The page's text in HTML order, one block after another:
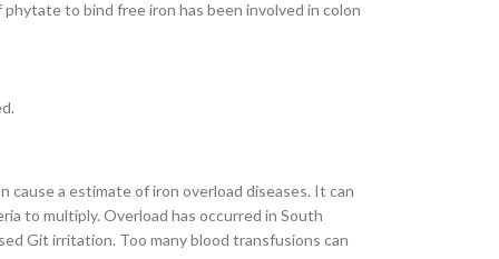
to bind free iron has been involved in colon
a estimate of iron overload diseases. It can
to multiply. Overload has occurred in South
Git irritation. Too many blood transfusions can